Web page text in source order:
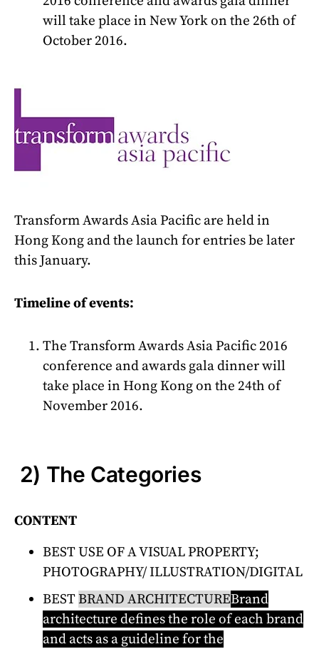
will take place in New York on the 26th of
October 2016.
Transform Awards Asia Pacific are held in
Hong Kong and the launch for entries be later
this January.
Timeline of events:
The Transform Awards Asia Pacific 2016
conference and awards gala dinner will
take place in Hong Kong on the 24th of
November 2016.
2) The Categories
CONTENT
BEST USE OF A VISUAL PROPERTY;
PHOTOGRAPHY/ ILLUSTRATION/DIGITAL
BESTBRAND ARCHITECTUREBrand
architecture defines the role of each brand
and acts as a guideline for the